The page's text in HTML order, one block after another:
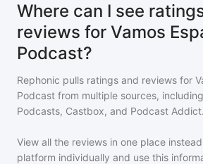
Where can I see
reviews for Vamos
Podcast?
Rephonic pulls ratings and reviews for
Podcast from multiple sources,
Podcasts, Castbox, and Podcast Addict.
View all the reviews in one place
platform individually and use this